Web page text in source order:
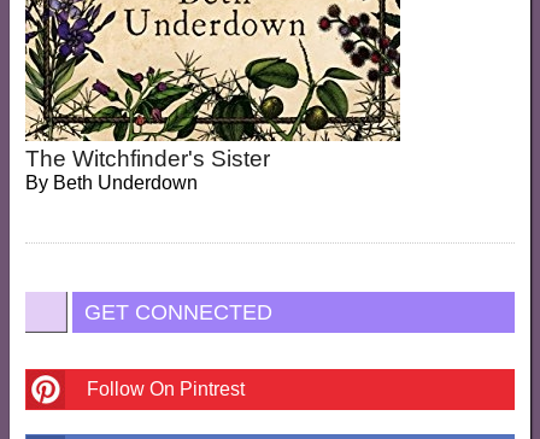
The Witchfinder's Sister
By Beth Underdown
GET CONNECTED
Follow On Pintrest